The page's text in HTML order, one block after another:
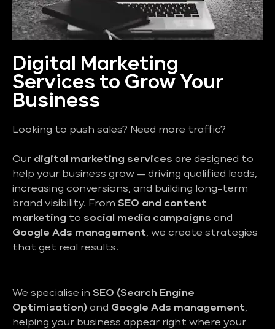
Digital Marketing
Services to Grow Your
Business
Looking to push sales? Need more traffic?
Our digital marketing services are designed to
help your business grow — driving qualified leads,
increasing conversions, and building long-term
brand visibility. From SEO and content
marketing to social media campaigns and
Google Ads management, we create strategies
that get real results.
We specialise in SEO (Search Engine
Optimisation) and Google Ads management,
helping your business appear right where your